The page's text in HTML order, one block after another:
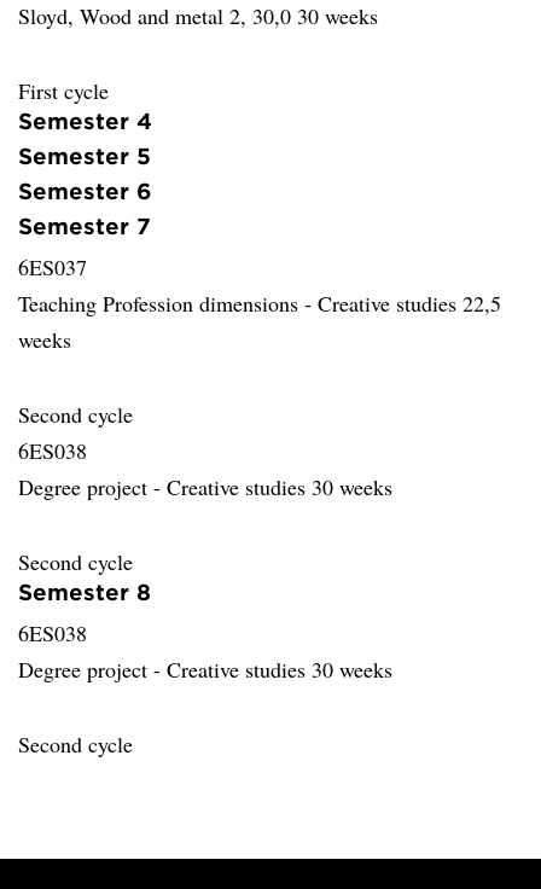
Sloyd, Wood and metal 2, 30,0 30 weeks
First cycle
Semester 4
Semester 5
Semester 6
Semester 7
6ES037
Teaching Profession dimensions - Creative studies 22,5
weeks
Second cycle
6ES038
Degree project - Creative studies 30 weeks
Second cycle
Semester 8
6ES038
Degree project - Creative studies 30 weeks
Second cycle